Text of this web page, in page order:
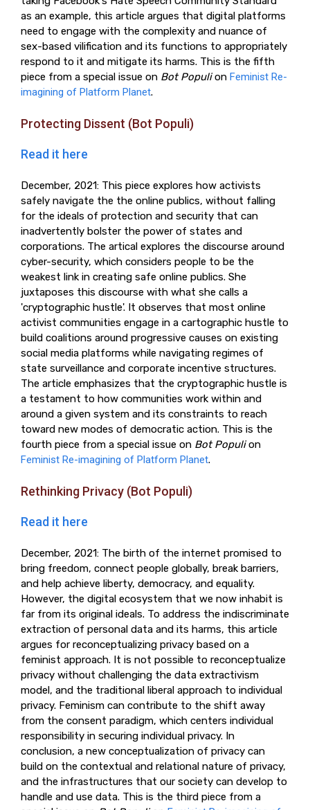
as an example, this article argues that digital platforms
need to engage with the complexity and nuance of
sex-based vilification and its functions to appropriately
respond to it and mitigate its harms. This is the fifth
piece from a special issue on Bot Populion Feminist Re-
imagining of Platform Planet.
Protecting Dissent (Bot Populi)
Read it here
December, 2021: This piece explores how activists
safely navigate the the online publics, without falling
for the ideals of protection and security that can
inadvertently bolster the power of states and
corporations. The artical explores the discourse around
cyber-security, which considers people to be the
weakest link in creating safe online publics. She
juxtaposes this discourse with what she calls a
'cryptographic hustle'. It observes that most online
activist communities engage in a cartographic hustle to
build coalitions around progressive causes on existing
social media platforms while navigating regimes of
state surveillance and corporate incentive structures.
The article emphasizes that the cryptographic hustle is
a testament to how communities work within and
around a given system and its constraints to reach
toward new modes of democratic action. This is the
fourth piece from a special issue on Bot Populion
Feminist Re-imagining of Platform Planet.
Rethinking Privacy (Bot Populi)
Read it here
December, 2021: The birth of the internet promised to
bring freedom, connect people globally, break barriers,
and help achieve liberty, democracy, and equality.
However, the digital ecosystem that we now inhabit is
far from its original ideals. To address the indiscriminate
extraction of personal data and its harms, this article
argues for reconceptualizing privacy based on a
feminist approach. It is not possible to reconceptualize
privacy without challenging the data extractivism
model, and the traditional liberal approach to individual
privacy. Feminism can contribute to the shift away
from the consent paradigm, which centers individual
responsibility in securing individual privacy. In
conclusion, a new conceptualization of privacy can
build on the contextual and relational nature of privacy,
and the infrastructures that our society can develop to
handle and use data. This is the third piece from a